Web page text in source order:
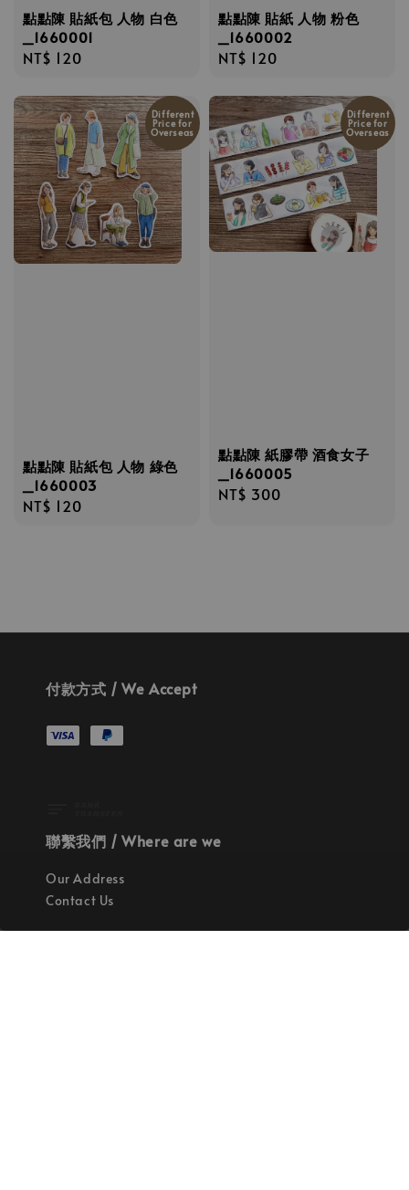
點點陳 貼紙包 人物 白色
_1660001
Regular
NT$ 120
點點陳 貼紙 人物 粉色
_1660002
Regular
NT$ 120
Different
Price for
Overseas
點點陳 貼紙包 人物 綠色
_1660003
Regular
NT$ 120
Different
Price for
Overseas
點點陳 紙膠帶 酒食女子
_1660005
Regular
NT$ 300
付款方式 / We Accept
聯繫我們 / Where are we
Our Address
Contact Us